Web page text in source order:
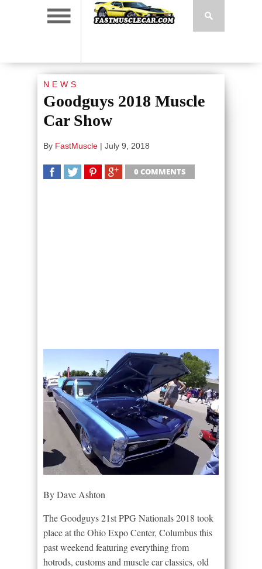
NEWS
Goodguys 2018 Muscle
Car Show
By FastMuscle | July 9, 2018
0 COMMENTS
By Dave Ashton
The Goodguys 21st PPG Nationals 2018 took
place at the Ohio Expo Center, Columbus this
past weekend featuring everything from
hotrods, customs and muscle car classics, old